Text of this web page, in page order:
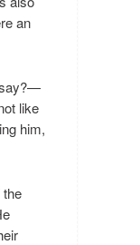
an
say?—
like
him,
the